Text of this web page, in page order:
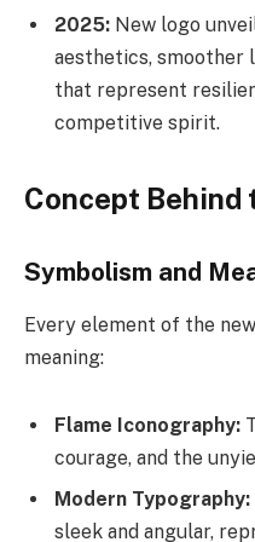
2025: New logo
aesthetics, smoother
that represent
competitive spirit.
Concept Behind
Symbolism and
Every element of the
meaning:
Flame Iconography:
courage, and the
Modern Typography:
sleek and angular,